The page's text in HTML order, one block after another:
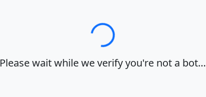
Loading…
Please wait while we verify you're not a bot…